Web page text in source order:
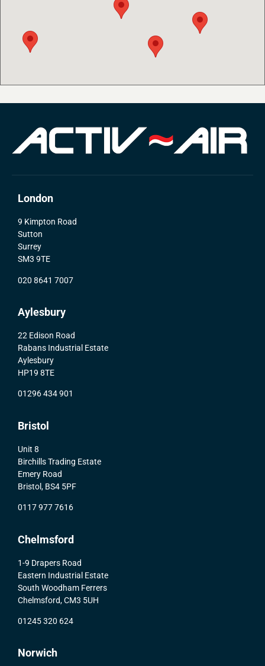
London
9 Kimpton Road
Sutton
Surrey
SM3 9TE
020 8641 7007
Aylesbury
22 Edison Road
Rabans Industrial Estate
Aylesbury
HP19 8TE
01296 434 901
Bristol
Unit 8
Birchills Trading Estate
Emery Road
Bristol, BS4 5PF
0117 977 7616
Chelmsford
1-9 Drapers Road
Eastern Industrial Estate
South Woodham Ferrers
Chelmsford, CM3 5UH
01245 320 624
Norwich